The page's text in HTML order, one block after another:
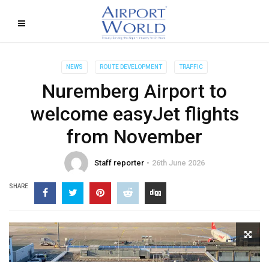
NEWS ROUTE DEVELOPMENT TRAFFIC
Nuremberg Airport to
welcome easyJet flights
from November
Staff reporter 26th June 2026
SHARE